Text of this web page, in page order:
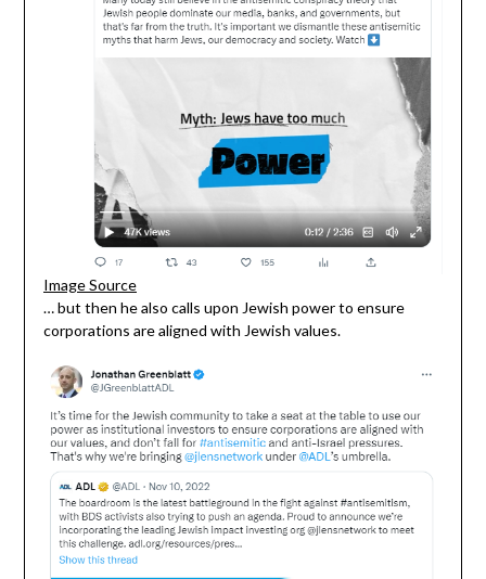
Image Source
… but then he also calls upon Jewish power to ensure
corporations are aligned with Jewish values.